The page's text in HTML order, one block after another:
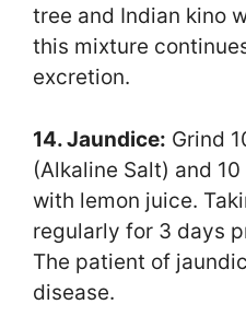
tree and Indian kino
this mixture
excretion.
14. Jaundice: Grind
(Alkaline Salt) and
with lemon juice.
regularly for 3 days
The patient of
disease.